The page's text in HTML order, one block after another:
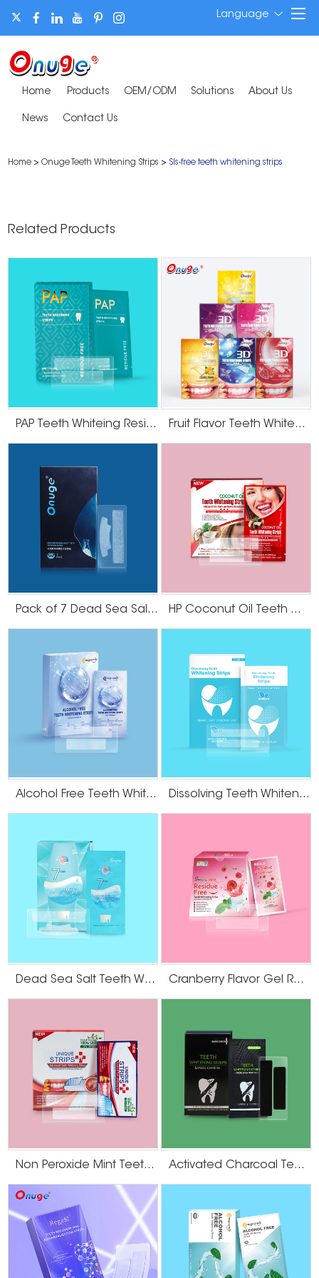
Language
Home Products OEM/ODM Solutions About Us
News Contact Us
Home >Onuge Teeth Whitening Strips > Sls-free teeth whitening strips
Related Products
PAP Teeth Whiteing Residue Free Strips Fruit Flavor Teeth Whitening Strips
Pack of 7 Dead Sea Salt Teeth Whitening Strips HP Coconut Oil Teeth Whitening Strips
Alcohol Free Teeth Whitening Strips Dissolving Teeth Whitening Strips
Dead Sea Salt Teeth Whitening Strips Cranberry Flavor Gel Residue Free Teeth Whitening Strips
Non Peroxide Mint Teeth Whitening Strips Activated Charcoal Teeth Whitening Strips